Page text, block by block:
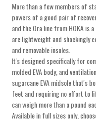
More than a few members of
powers of a good pair of
and the Ora line from HOKA
are lightweight and shockingly
and removable insoles.
It's designed specifically for
molded EVA body, and
sugarcane EVA midsole that's
feet and requiring no effort to
can weigh more than a pound
Available in full sizes only,